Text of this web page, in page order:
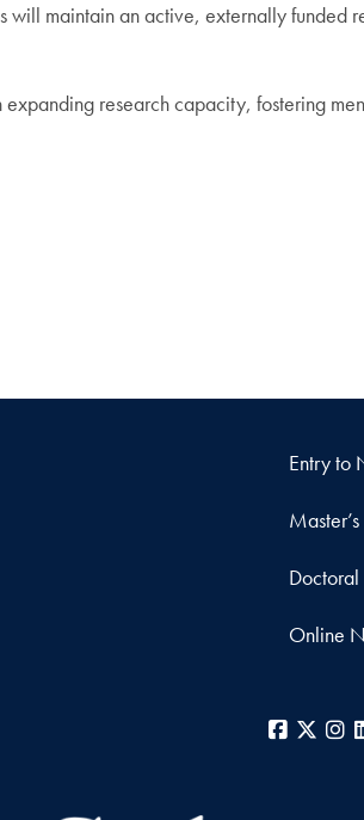
will maintain an active, externally
research capacity, fostering
Entry to
Doctoral
Online
X